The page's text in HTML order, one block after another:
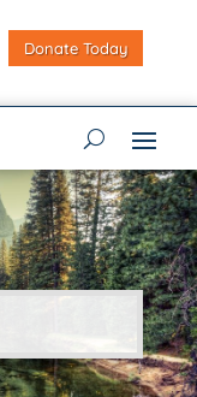
Donate Today